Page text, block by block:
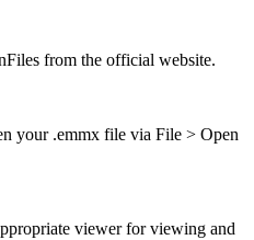
from the official website.
your .emmx file via File > Open
viewer for viewing and